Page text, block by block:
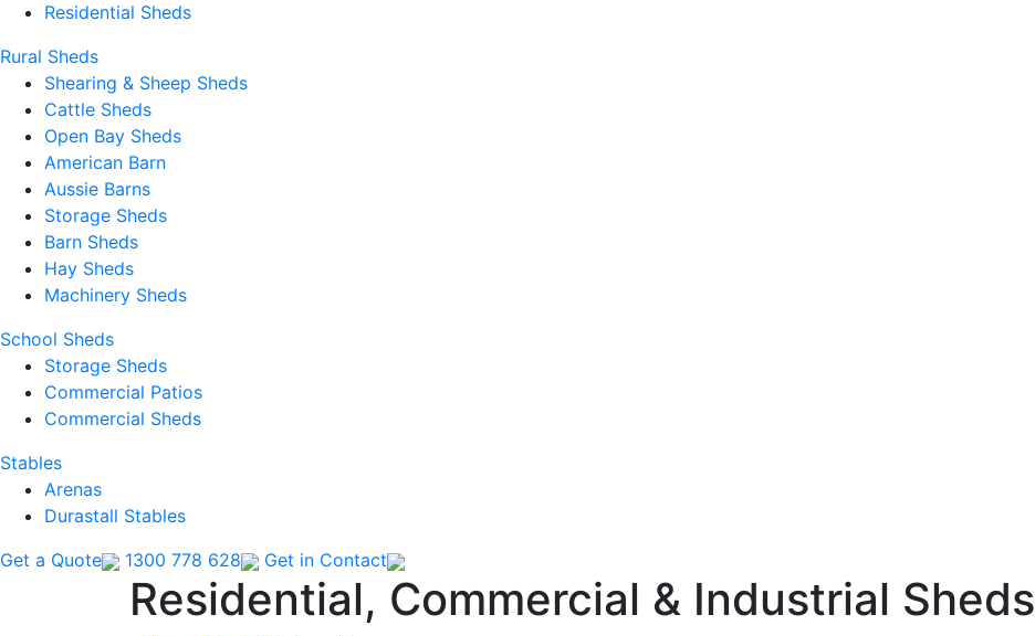
Residential Sheds
Rural Sheds
Shearing & Sheep Sheds
Cattle Sheds
Open Bay Sheds
American Barn
Aussie Barns
Storage Sheds
Barn Sheds
Hay Sheds
Machinery Sheds
School Sheds
Storage Sheds
Commercial Patios
Commercial Sheds
Stables
Arenas
Durastall Stables
Get a Quote
1300 778 628 Get in Contact
Residential, Commercial & Industrial Sheds